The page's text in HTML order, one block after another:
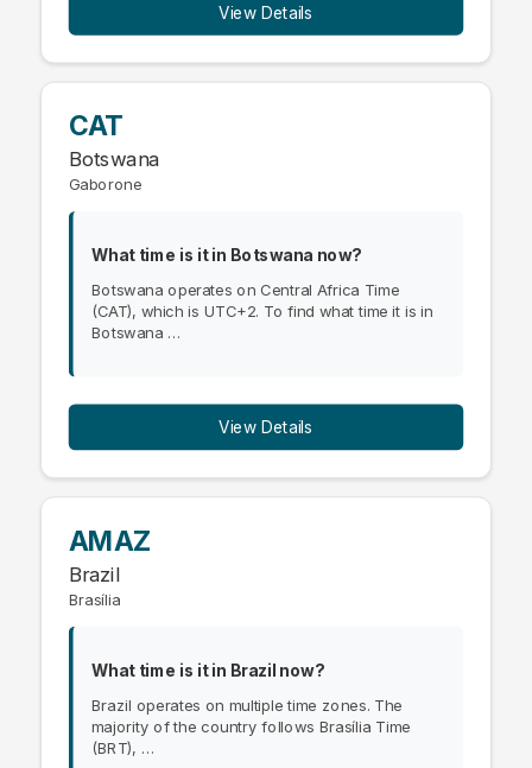
View Details
CAT
Botswana
Gaborone
What time is it in Botswana now?
Botswana operates on Central Africa Time
(CAT), which is UTC+2. To find what time it is in
Botswana …
View Details
AMAZ
Brazil
Brasília
What time is it in Brazil now?
Brazil operates on multiple time zones. The
majority of the country follows Brasília Time
(BRT), …